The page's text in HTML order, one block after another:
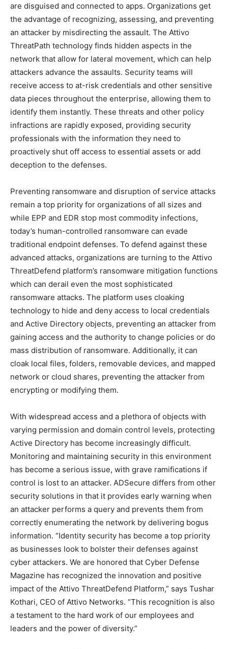
are disguised and connected to apps. Organizations get
the advantage of recognizing, assessing, and preventing
an attacker by misdirecting the assault. The Attivo
ThreatPath technology finds hidden aspects in the
network that allow for lateral movement, which can help
attackers advance the assaults. Security teams will
receive access to at-risk credentials and other sensitive
data pieces throughout the enterprise, allowing them to
identify them instantly. These threats and other policy
infractions are rapidly exposed, providing security
professionals with the information they need to
proactively shut off access to essential assets or add
deception to the defenses.
Preventing ransomware and disruption of service attacks
remain a top priority for organizations of all sizes and
while EPP and EDR stop most commodity infections,
today’s human-controlled ransomware can evade
traditional endpoint defenses. To defend against these
advanced attacks, organizations are turning to the Attivo
ThreatDefend platform’s ransomware mitigation functions
which can derail even the most sophisticated
ransomware attacks. The platform uses cloaking
technology to hide and deny access to local credentials
and Active Directory objects, preventing an attacker from
gaining access and the authority to change policies or do
mass distribution of ransomware. Additionally, it can
cloak local files, folders, removable devices, and mapped
network or cloud shares, preventing the attacker from
encrypting or modifying them.
With widespread access and a plethora of objects with
varying permission and domain control levels, protecting
Active Directory has become increasingly difficult.
Monitoring and maintaining security in this environment
has become a serious issue, with grave ramifications if
control is lost to an attacker. ADSecure differs from other
security solutions in that it provides early warning when
an attacker performs a query and prevents them from
correctly enumerating the network by delivering bogus
information. “Identity security has become a top priority
as businesses look to bolster their defenses against
cyber attackers. We are honored that Cyber Defense
Magazine has recognized the innovation and positive
impact of the Attivo ThreatDefend Platform,” says Tushar
Kothari, CEO of Attivo Networks. “This recognition is also
a testament to the hard work of our employees and
leaders and the power of diversity.”